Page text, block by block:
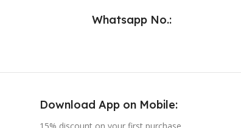
Whatsapp No.:
Download App on Mobile: